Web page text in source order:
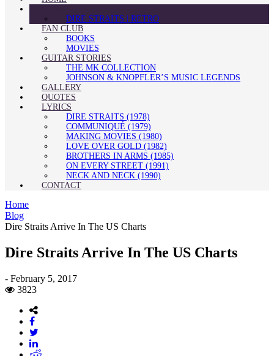
DIRE STRAITS | RETRO
FAN CLUB
BOOKS
MOVIES
GUITAR STORIES
THE MK COLLECTION
JOHNSON & KNOPFLER’S MUSIC LEGENDS
GALLERY
QUOTES
LYRICS
DIRE STRAITS (1978)
COMMUNIQUÉ (1979)
MAKING MOVIES (1980)
LOVE OVER GOLD (1982)
BROTHERS IN ARMS (1985)
ON EVERY STREET (1991)
NECK AND NECK (1990)
CONTACT
Home
Blog
Dire Straits Arrive In The US Charts
Dire Straits Arrive In The US Charts
- February 5, 2017
3823